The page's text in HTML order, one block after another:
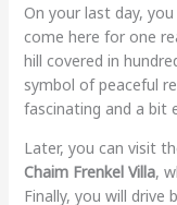
On your last day,
come here for one
hill covered in
symbol of peaceful
fascinating and a bit
Later, you can visit
Chaim Frenkel Villa,
Finally, you will drive